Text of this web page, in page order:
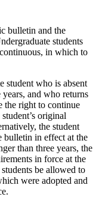
bulletin and the
students
in which to
student who is absent
and who returns
the right to continue
original
the student
bulletin in effect at the
than three years, the
in force at the
be allowed to
were adopted and